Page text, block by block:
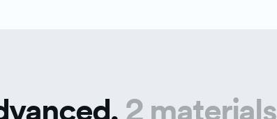
2 materials